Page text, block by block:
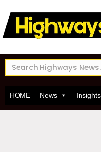
HOME News Insights